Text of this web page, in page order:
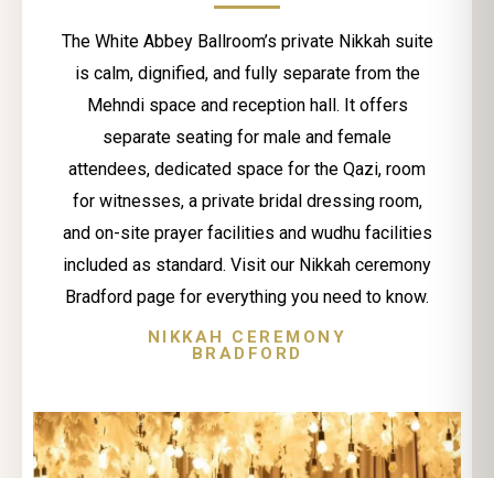
The White Abbey Ballroom’s private Nikkah suite
is calm, dignified, and fully separate from the
Mehndi space and reception hall. It offers
separate seating for male and female
attendees, dedicated space for the Qazi, room
for witnesses, a private bridal dressing room,
and on-site prayer facilities and wudhu facilities
included as standard. Visit our Nikkah ceremony
Bradford page for everything you need to know.
NIKKAH CEREMONY
BRADFORD